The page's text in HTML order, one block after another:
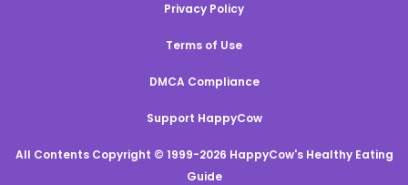
Privacy Policy
Terms of Use
DMCA Compliance
Support HappyCow
All Contents Copyright © 1999-2026 HappyCow's Healthy Eating
Guide